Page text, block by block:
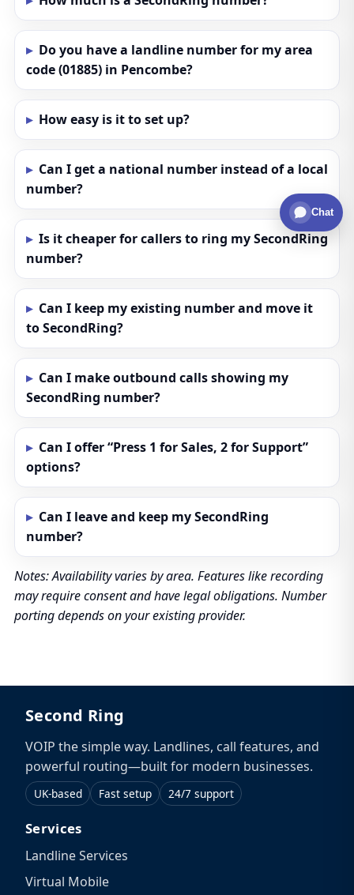
Do you have a landline number for my area
code (01885) in Pencombe?
How easy is it to set up?
Can I get a national number instead of a local
number?
Is it cheaper for callers to ring my SecondRing
number?
Can I keep my existing number and move it
to SecondRing?
Can I make outbound calls showing my
SecondRing number?
Can I offer “Press 1 for Sales, 2 for Support”
options?
Can I leave and keep my SecondRing
number?
Notes: Availability varies by area. Features like recording
may require consent and have legal obligations. Number
porting depends on your existing provider.
Second Ring
VOIP the simple way. Landlines, call features, and
powerful routing—built for modern businesses.
UK-based Fast setup 24/7 support
Services
Landline Services
Virtual Mobile
Chat